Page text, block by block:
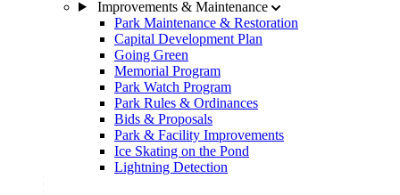
Improvements & Maintenance
Park Maintenance & Restoration
Capital Development Plan
Going Green
Memorial Program
Park Watch Program
Park Rules & Ordinances
Bids & Proposals
Park & Facility Improvements
Ice Skating on the Pond
Lightning Detection